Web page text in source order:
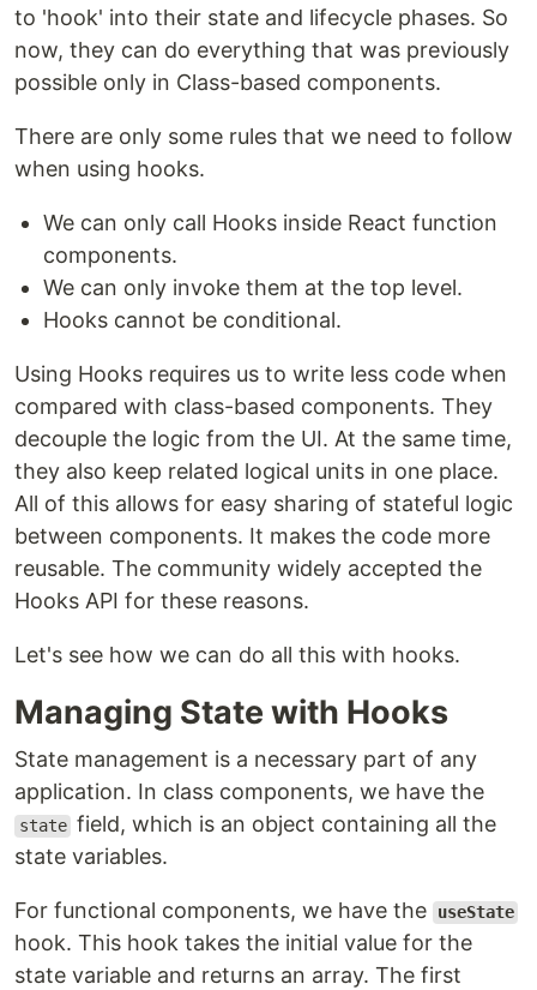
to 'hook' into their state and lifecycle phases. So
now, they can do everything that was previously
possible only in Class-based components.
There are only some rules that we need to follow
when using hooks.
We can only call Hooks inside React function
components.
We can only invoke them at the top level.
Hooks cannot be conditional.
Using Hooks requires us to write less code when
compared with class-based components. They
decouple the logic from the UI. At the same time,
they also keep related logical units in one place.
All of this allows for easy sharing of stateful logic
between components. It makes the code more
reusable. The community widely accepted the
Hooks API for these reasons.
Let's see how we can do all this with hooks.
Managing State with Hooks
State management is a necessary part of any
application. In class components, we have the
state field, which is an object containing all the
state variables.
For functional components, we have the useState
hook. This hook takes the initial value for the
state variable and returns an array. The first